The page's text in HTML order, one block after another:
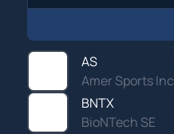
AS
Amer Sports Inc
BNTX
BioNTech SE